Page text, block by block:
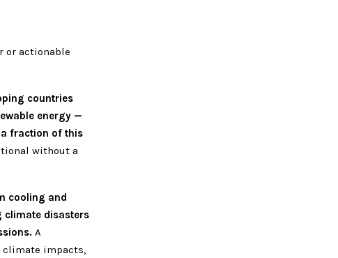
or actionable
countries
energy —
fraction of this
without a
cooling and
climate disasters
A
climate impacts,